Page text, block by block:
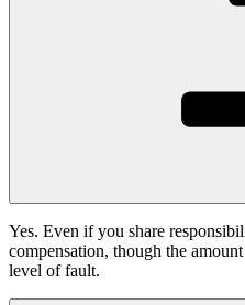
Yes. Even if you share
compensation, though the
level of fault.